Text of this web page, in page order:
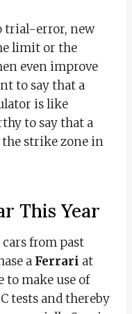
trial-error, new
limit or the
even improve
to say that a
is like
to say that a
strike zone in
This Year
cars from past
a Ferrari at
to make use of
tests and thereby